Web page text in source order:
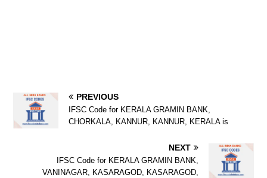
PREVIOUS
IFSC Code for KERALA GRAMIN BANK,
CHORKALA, KANNUR, KANNUR, KERALA is
NEXT
IFSC Code for KERALA GRAMIN BANK,
VANINAGAR, KASARAGOD, KASARAGOD,